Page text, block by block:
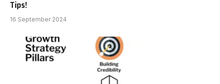
Tips!
16 September 2024